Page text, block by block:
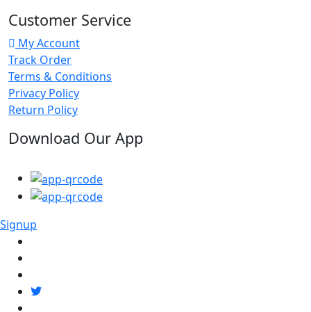
Customer Service
My Account
Track Order
Terms & Conditions
Privacy Policy
Return Policy
Download Our App
Signup